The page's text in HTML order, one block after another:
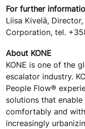
For further
Liisa Kivelä,
Corporation, tel.
About KONE
KONE is one of the
escalator industry.
People Flow®
solutions that
comfortably and
increasingly